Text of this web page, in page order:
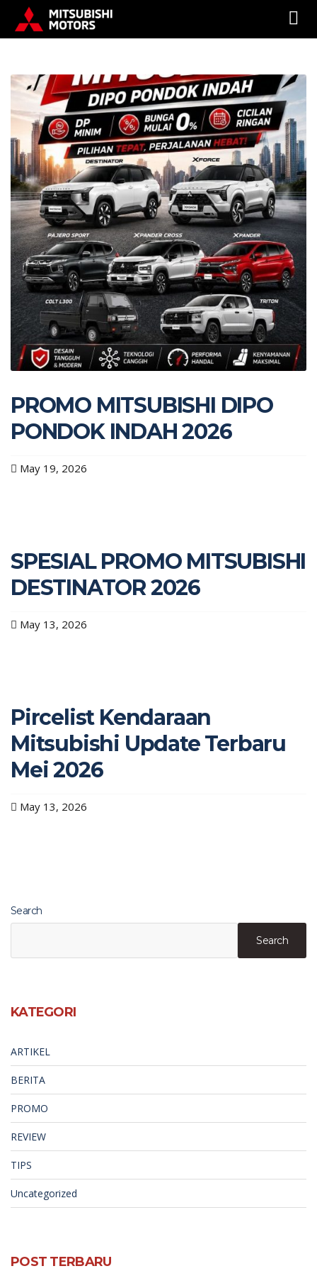
PROMO MITSUBISHI DIPO
PONDOK INDAH 2026
May 19, 2026
SPESIAL PROMO MITSUBISHI
DESTINATOR 2026
May 13, 2026
Pircelist Kendaraan
Mitsubishi Update Terbaru
Mei 2026
May 13, 2026
Search
Search
KATEGORI
ARTIKEL
BERITA
PROMO
REVIEW
TIPS
Uncategorized
POST TERBARU